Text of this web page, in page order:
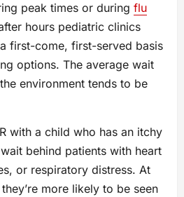
peak times or during flu
hours pediatric clinics
first-come, first-served basis
options. The average wait
environment tends to be
with a child who has an itchy
behind patients with heart
or respiratory distress. At
more likely to be seen